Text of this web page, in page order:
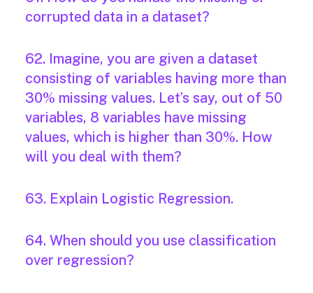
corrupted data in a dataset?
62. Imagine, you are given a dataset
consisting of variables having more than
30% missing values. Let’s say, out of 50
variables, 8 variables have missing
values, which is higher than 30%. How
will you deal with them?
63. Explain Logistic Regression.
64. When should you use classification
over regression?